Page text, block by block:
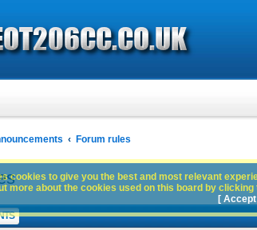
Forum rules
cookies to give you the best and most relevant
more about the cookies used on this board by
[